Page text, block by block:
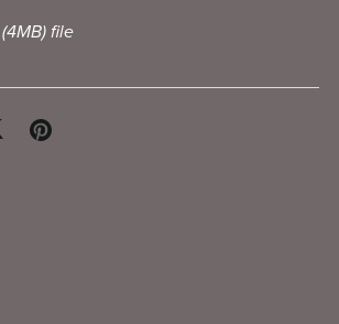
(4MB)file